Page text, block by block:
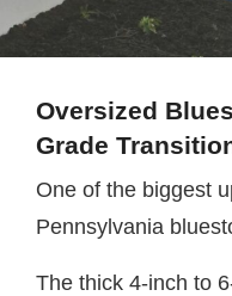
Oversized
Grade
One of the biggest
Pennsylvania
The thick 4-inch to